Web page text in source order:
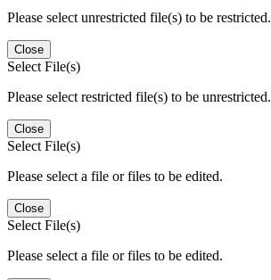
Please select unrestricted file(s) to be restricted.
Close
Select File(s)
Please select restricted file(s) to be unrestricted.
Close
Select File(s)
Please select a file or files to be edited.
Close
Select File(s)
Please select a file or files to be edited.